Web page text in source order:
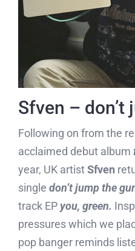
Sfven – don’t
Following on from the
acclaimed debut album
year, UK artistSfven
single don’t jump the
track EPyou, green.
pressures which we
pop banger reminds